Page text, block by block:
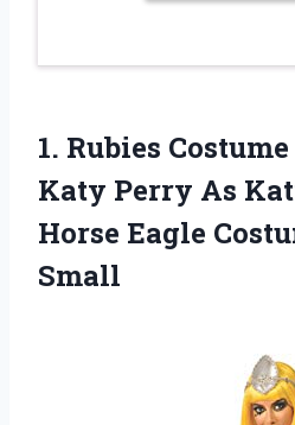
1. Rubies
Katy Perry As
Horse Eagle
Small